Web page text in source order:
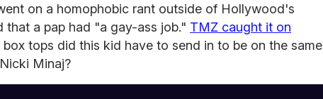
on a homophobic rant outside of Hollywood's
that a pap had "a gay-ass job." TMZ caught it on
box tops did this kid have to send in to be on the same
Minaj?